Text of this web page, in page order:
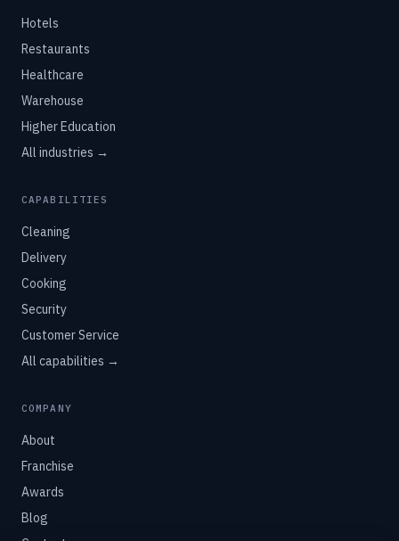
Hotels
Restaurants
Healthcare
Warehouse
Higher Education
All industries →
CAPABILITIES
Cleaning
Delivery
Cooking
Security
Customer Service
All capabilities →
COMPANY
About
Franchise
Awards
Blog